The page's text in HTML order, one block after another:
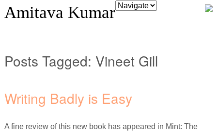
Amitava Kumar
Posts Tagged: Vineet Gill
Writing Badly is Easy
A fine review of this new book has appeared in Mint: The